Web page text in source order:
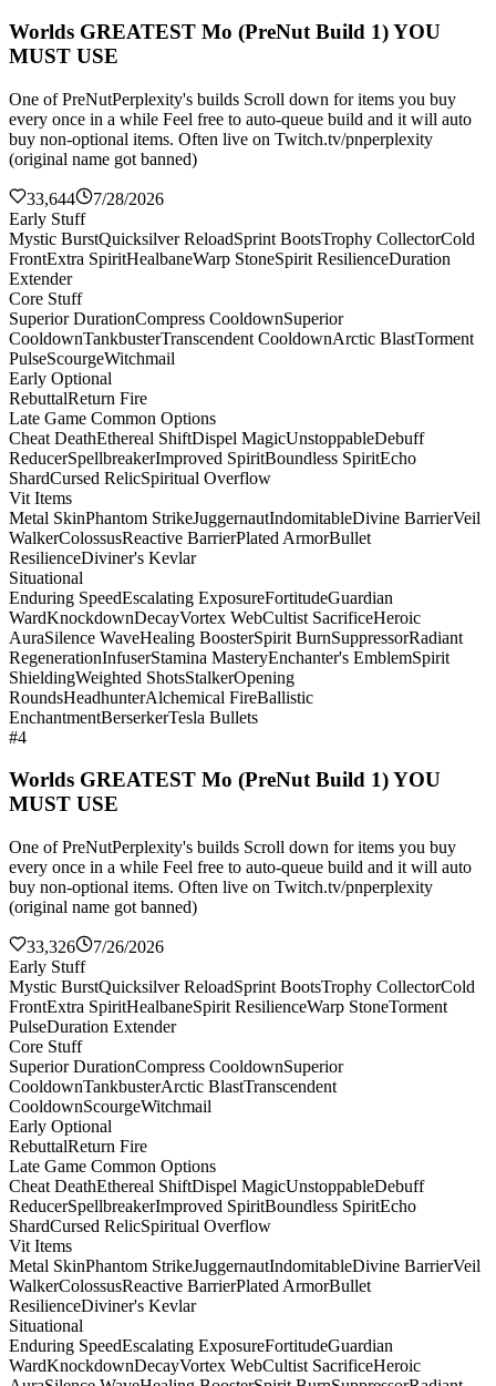
Worlds GREATEST Mo (PreNut Build 1) YOU
MUST USE
One of PreNutPerplexity's builds Scroll down for items you buy
every once in a while Feel free to auto-queue build and it will auto
buy non-optional items. Often live on Twitch.tv/pnperplexity
(original name got banned)
33,644
7/28/2026
Early Stuff
Mystic BurstQuicksilver ReloadSprint BootsTrophy CollectorCold
FrontExtra SpiritHealbaneWarp StoneSpirit ResilienceDuration
Extender
Core Stuff
Superior DurationCompress CooldownSuperior
CooldownTankbusterTranscendent CooldownArctic BlastTorment
PulseScourgeWitchmail
Early Optional
RebuttalReturn Fire
Late Game Common Options
Cheat DeathEthereal ShiftDispel MagicUnstoppableDebuff
ReducerSpellbreakerImproved SpiritBoundless SpiritEcho
ShardCursed RelicSpiritual Overflow
Vit Items
Metal SkinPhantom StrikeJuggernautIndomitableDivine BarrierVeil
WalkerColossusReactive BarrierPlated ArmorBullet
ResilienceDiviner's Kevlar
Situational
Enduring SpeedEscalating ExposureFortitudeGuardian
WardKnockdownDecayVortex WebCultist SacrificeHeroic
AuraSilence WaveHealing BoosterSpirit BurnSuppressorRadiant
RegenerationInfuserStamina MasteryEnchanter's EmblemSpirit
ShieldingWeighted ShotsStalkerOpening
RoundsHeadhunterAlchemical FireBallistic
EnchantmentBerserkerTesla Bullets
#4
Worlds GREATEST Mo (PreNut Build 1) YOU
MUST USE
One of PreNutPerplexity's builds Scroll down for items you buy
every once in a while Feel free to auto-queue build and it will auto
buy non-optional items. Often live on Twitch.tv/pnperplexity
(original name got banned)
33,326
7/26/2026
Early Stuff
Mystic BurstQuicksilver ReloadSprint BootsTrophy CollectorCold
FrontExtra SpiritHealbaneSpirit ResilienceWarp StoneTorment
PulseDuration Extender
Core Stuff
Superior DurationCompress CooldownSuperior
CooldownTankbusterArctic BlastTranscendent
CooldownScourgeWitchmail
Early Optional
RebuttalReturn Fire
Late Game Common Options
Cheat DeathEthereal ShiftDispel MagicUnstoppableDebuff
ReducerSpellbreakerImproved SpiritBoundless SpiritEcho
ShardCursed RelicSpiritual Overflow
Vit Items
Metal SkinPhantom StrikeJuggernautIndomitableDivine BarrierVeil
WalkerColossusReactive BarrierPlated ArmorBullet
ResilienceDiviner's Kevlar
Situational
Enduring SpeedEscalating ExposureFortitudeGuardian
WardKnockdownDecayVortex WebCultist SacrificeHeroic